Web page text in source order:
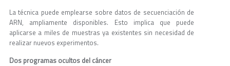
La técnica puede emplearse sobre datos de secuenciación de
ARN, ampliamente disponibles. Esto implica que puede
aplicarse a miles de muestras ya existentes sin necesidad de
realizar nuevos experimentos.
Dos programas ocultos del cáncer